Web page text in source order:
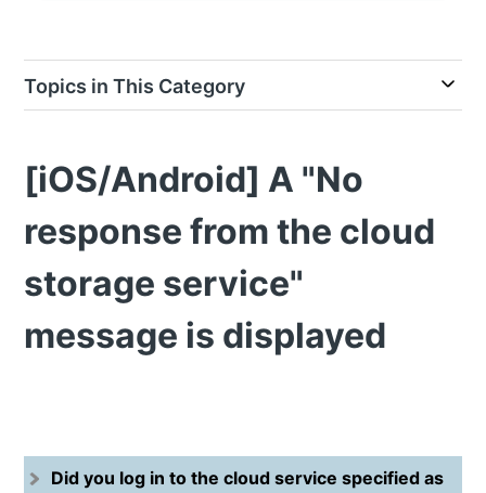
Topics in This Category
[iOS/Android] A "No
response from the cloud
storage service"
message is displayed
Did you log in to the cloud service specified as